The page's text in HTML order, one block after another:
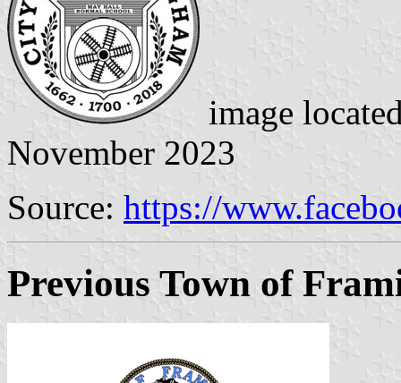
image
November 2023
Source: https://
Previous Town of